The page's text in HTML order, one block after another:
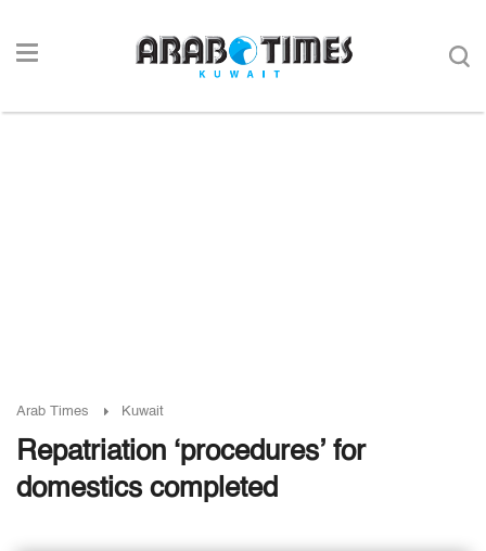
Arab Times Kuwait
Repatriation ‘procedures’ for
domestics completed